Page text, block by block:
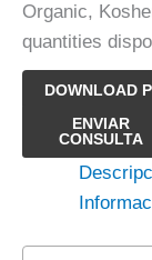
Organic,
quantities
DOWNLOAD
Almidón
orgánico
ENVIAR
CONSULTA